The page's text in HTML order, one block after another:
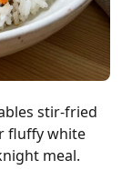
stir-fried
fluffy white
meal.